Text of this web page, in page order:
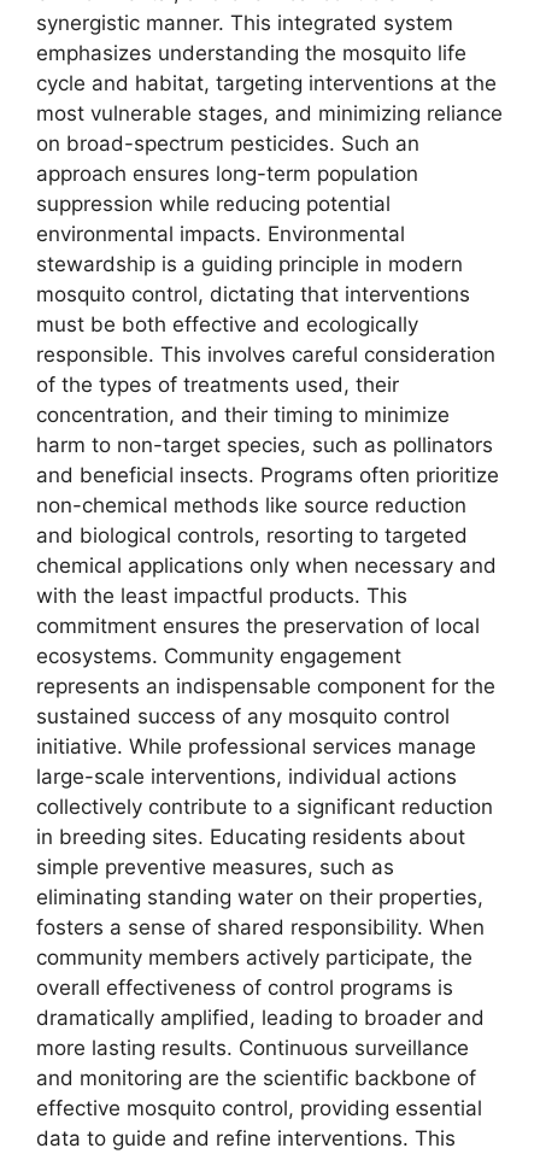
synergistic manner. This integrated system
emphasizes understanding the mosquito life
cycle and habitat, targeting interventions at the
most vulnerable stages, and minimizing reliance
on broad-spectrum pesticides. Such an
approach ensures long-term population
suppression while reducing potential
environmental impacts. Environmental
stewardship is a guiding principle in modern
mosquito control, dictating that interventions
must be both effective and ecologically
responsible. This involves careful consideration
of the types of treatments used, their
concentration, and their timing to minimize
harm to non-target species, such as pollinators
and beneficial insects. Programs often prioritize
non-chemical methods like source reduction
and biological controls, resorting to targeted
chemical applications only when necessary and
with the least impactful products. This
commitment ensures the preservation of local
ecosystems. Community engagement
represents an indispensable component for the
sustained success of any mosquito control
initiative. While professional services manage
large-scale interventions, individual actions
collectively contribute to a significant reduction
in breeding sites. Educating residents about
simple preventive measures, such as
eliminating standing water on their properties,
fosters a sense of shared responsibility. When
community members actively participate, the
overall effectiveness of control programs is
dramatically amplified, leading to broader and
more lasting results. Continuous surveillance
and monitoring are the scientific backbone of
effective mosquito control, providing essential
data to guide and refine interventions. This